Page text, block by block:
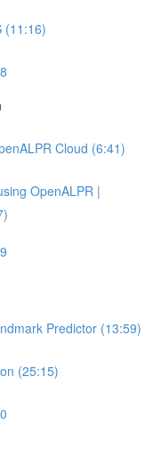
(11:16)
Cloud (6:41)
OpenALPR |
Predictor (13:59)
(25:15)